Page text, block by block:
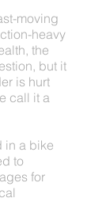
moving
heavy
the
but it
is hurt
call it a
in a bike
to
for